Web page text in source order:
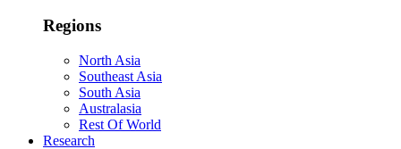
Regions
North Asia
Southeast Asia
South Asia
Australasia
Rest Of World
Research